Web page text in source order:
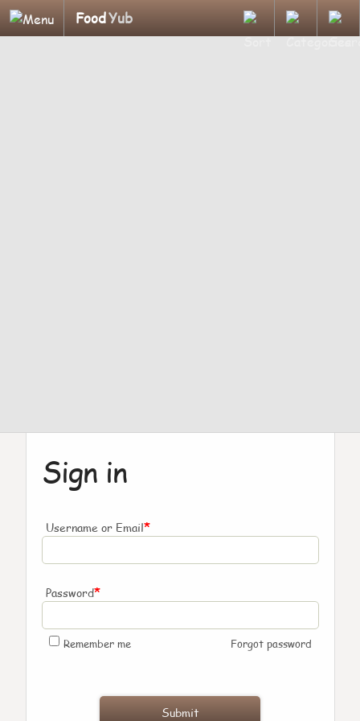
FoodYub
Sign in
Username or Email*
Password*
Remember me Forgot password